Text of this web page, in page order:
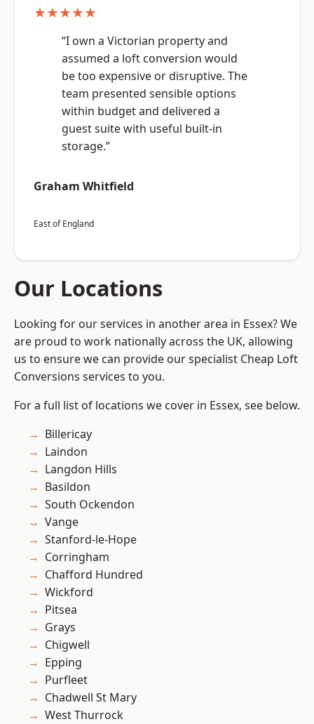
★★★★★
“I own a Victorian property and
assumed a loft conversion would
be too expensive or disruptive. The
team presented sensible options
within budget and delivered a
guest suite with useful built-in
storage.”
Graham Whitfield
East of England
Our Locations
Looking for our services in another area in Essex? We
are proud to work nationally across the UK, allowing
us to ensure we can provide our specialist Cheap Loft
Conversions services to you.
For a full list of locations we cover in Essex, see below.
Billericay
Laindon
Langdon Hills
Basildon
South Ockendon
Vange
Stanford-le-Hope
Corringham
Chafford Hundred
Wickford
Pitsea
Grays
Chigwell
Epping
Purfleet
Chadwell St Mary
West Thurrock